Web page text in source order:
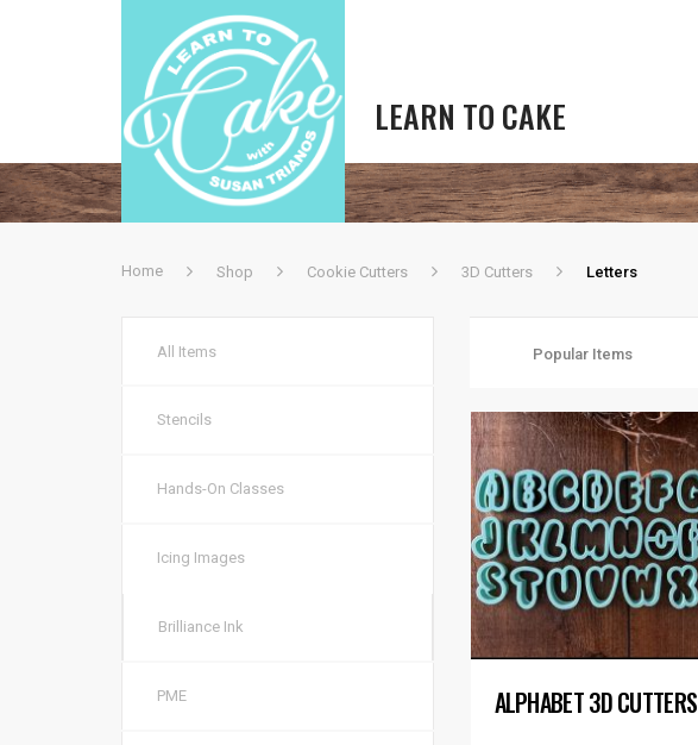
LEARN TO CAKE
Home Shop Cookie Cutters 3D Cutters Letters
All Items
Stencils
Hands-On Classes
Icing Images
Brilliance Ink
PME
Popular Items
ALPHABET 3D CUTTERS